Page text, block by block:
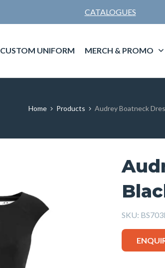
CATALOGUES
CUSTOM UNIFORM MERCH & PROMO
Home Products Audrey Boatneck
SKU: